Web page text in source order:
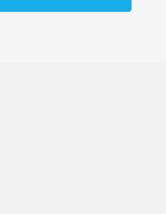
Interface
Service